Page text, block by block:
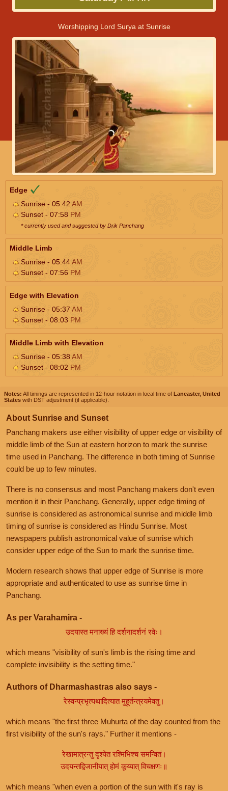
Worshipping Lord Surya at Sunrise
Edge
Sunrise - 05:42 AM
Sunset - 07:58 PM
* currently used and suggested by Drik Panchang
Middle Limb
Sunrise - 05:44AM
Sunset - 07:56 PM
Edge with Elevation
Sunrise - 05:37 AM
Sunset - 08:03 PM
Middle Limb with Elevation
Sunrise - 05:38AM
Sunset - 08:02 PM
Notes: All timings are represented in 12-hour notation in local time of Lancaster, United
States with DST adjustment (if applicable).
About Sunrise and Sunset
Panchang makers use either visibility of upper edge or visibility of
middle limb of the Sun at eastern horizon to mark the sunrise
time used in Panchang. The difference in both timing of Sunrise
could be up to few minutes.
There is no consensus and most Panchang makers don't even
mention it in their Panchang. Generally, upper edge timing of
sunrise is considered as astronomical sunrise and middle limb
timing of sunrise is considered as Hindu Sunrise. Most
newspapers publish astronomical value of sunrise which
consider upper edge of the Sun to mark the sunrise time.
Modern research shows that upper edge of Sunrise is more
appropriate and authenticated to use as sunrise time in
Panchang.
As per Varahamira -
उदयास्त मनाख्यं हि दर्शनादर्शनं रवेः।
which means "visibility of sun's limb is the rising time and
complete invisibility is the setting time."
Authors of Dharmashastras also says -
रेस्वन्प्रभृत्यथादित्यात मुहूर्तन्त्रयमेवतु।
which means "the first three Muhurta of the day counted from the
first visibility of the sun's rays." Further it mentions -
रेखामात्रन्तु दृश्येत रश्मिभिश्च समन्वितं।
उदयन्तद्विजानीयात् होमं कूय्यात् विचक्षणः॥
which means "when even a portion of the sun with it's ray is